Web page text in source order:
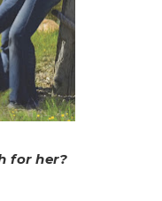
for her?